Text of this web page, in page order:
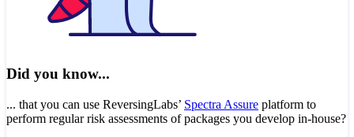
Did you know...
... that you can use ReversingLabs’ Spectra Assure platform to
perform regular risk assessments of packages you develop in-house?